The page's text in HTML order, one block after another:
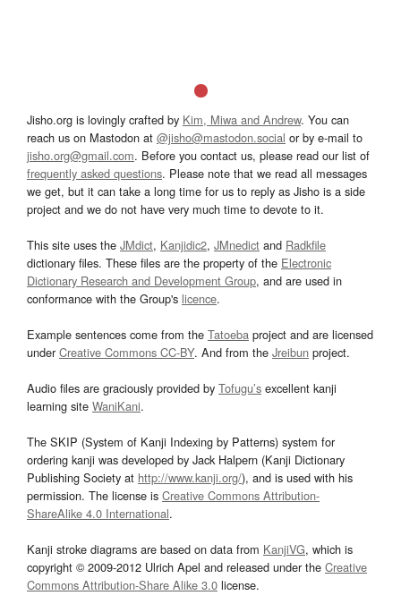
Jisho.org is lovingly crafted by Kim, Miwa and Andrew. You can
reach us on Mastodon at @jisho@mastodon.social or by e-mail to
jisho.org@gmail.com. Before you contact us, please read our list of
frequently asked questions. Please note that we read all messages
we get, but it can take a long time for us to reply as Jisho is a side
project and we do not have very much time to devote to it.
This site uses the JMdict, Kanjidic2, JMnedict and Radkfile
dictionary files. These files are the property of the Electronic
Dictionary Research and Development Group, and are used in
conformance with the Group's licence.
Example sentences come from the Tatoeba project and are licensed
underCreative Commons CC-BY. And from the Jreibun project.
Audio files are graciously provided by Tofugu’s excellent kanji
learning site WaniKani.
The SKIP (System of Kanji Indexing by Patterns) system for
ordering kanji was developed by Jack Halpern (Kanji Dictionary
Publishing Society at http://www.kanji.org/), and is used with his
permission. The license is Creative Commons Attribution-
ShareAlike 4.0 International.
Kanji stroke diagrams are based on data from KanjiVG, which is
copyright © 2009-2012 Ulrich Apel and released under the Creative
Commons Attribution-Share Alike 3.0 license.